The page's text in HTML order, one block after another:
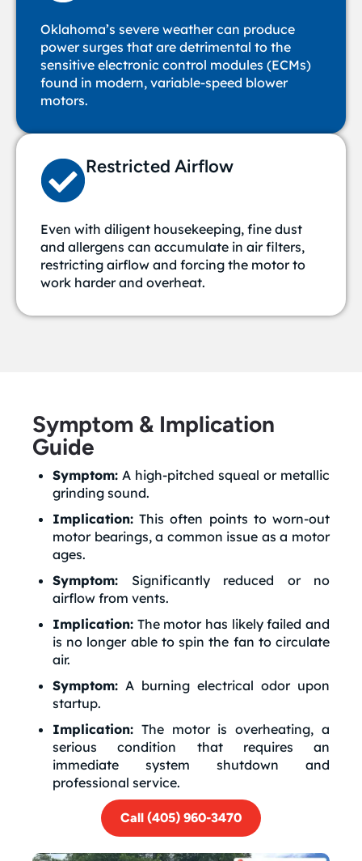
Oklahoma’s severe weather can produce
power surges that are detrimental to the
sensitive electronic control modules (ECMs)
found in modern, variable-speed blower
motors.
Restricted Airflow
Even with diligent housekeeping, fine dust
and allergens can accumulate in air filters,
restricting airflow and forcing the motor to
work harder and overheat.
Symptom & Implication
Guide
Symptom: A high-pitched squeal or metallic
grinding sound.
Implication: This often points to worn-out
motor bearings, a common issue as a motor
ages.
Symptom: Significantly reduced or no
airflow from vents.
Implication: The motor has likely failed and
is no longer able to spin the fan to circulate
air.
Symptom: A burning electrical odor upon
startup.
Implication: The motor is overheating, a
serious condition that requires an
immediate system shutdown and
professional service.
Call (405) 960-3470